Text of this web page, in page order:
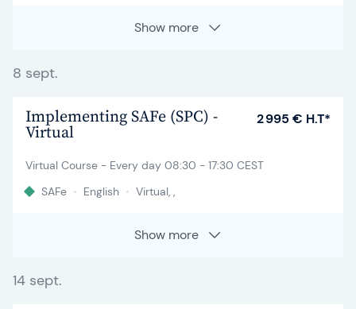
Show more
8 sept.
Implementing SAFe (SPC) -
Virtual
2 995 € H.T*
Virtual Course - Every day 08:30 - 17:30 CEST
SAFe • English • Virtual, ,
Show more
14 sept.